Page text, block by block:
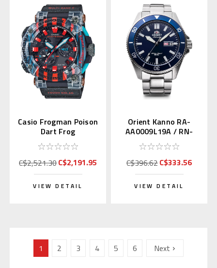
Casio Frogman Poison
Dart Frog
GWFA1000APF1 |
GWF-A1000APF-1AJR
C$2,521.30C$2,191.95
VIEW DETAIL
Orient Kanno RA-
AA0009L19A / RN-
AA0007L (JDM Mako
with Kanji)
C$396.62C$333.56
VIEW DETAIL
1 2 3 4 5 6 Next